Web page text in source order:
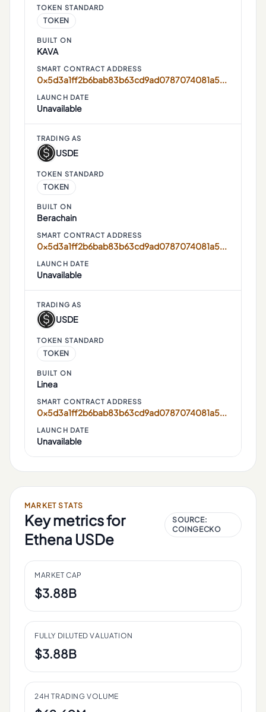
TOKEN STANDARD
TOKEN
BUILT ON
KAVA
SMART CONTRACT ADDRESS
0x5d3a1ff2b6bab83b63cd9ad0787074081a52ef34
LAUNCH DATE
Unavailable
TRADING AS
USDE
TOKEN STANDARD
TOKEN
BUILT ON
Berachain
SMART CONTRACT ADDRESS
0x5d3a1ff2b6bab83b63cd9ad0787074081a52ef34
LAUNCH DATE
Unavailable
TRADING AS
USDE
TOKEN STANDARD
TOKEN
BUILT ON
Linea
SMART CONTRACT ADDRESS
0x5d3a1ff2b6bab83b63cd9ad0787074081a52ef34
LAUNCH DATE
Unavailable
MARKET STATS
Key metrics for
Ethena USDe
SOURCE:
COINGECKO
MARKET CAP
$3.88B
FULLY DILUTED VALUATION
$3.88B
24H TRADING VOLUME